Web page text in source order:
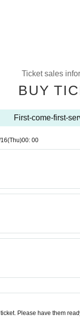
Ticket sales
BUY
First-come-first-
(Thu)00: 00
Please have them